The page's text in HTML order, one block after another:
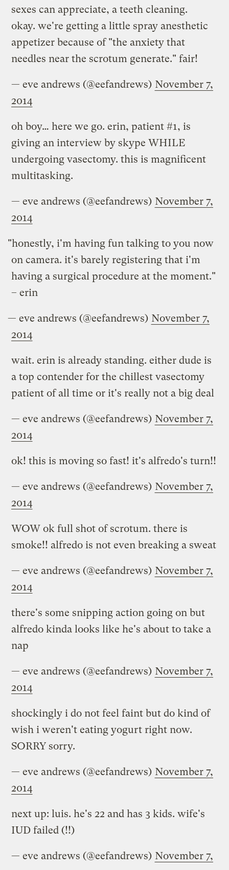
sexes can appreciate, a teeth cleaning.
okay. we're getting a little spray anesthetic
appetizer because of "the anxiety that
needles near the scrotum generate." fair!
— eve andrews (@eefandrews) November 7,
2014
oh boy… here we go. erin, patient #1, is
giving an interview by skype WHILE
undergoing vasectomy. this is magnificent
multitasking.
— eve andrews (@eefandrews) November 7,
2014
"honestly, i'm having fun talking to you now
on camera. it's barely registering that i'm
having a surgical procedure at the moment."
– erin
— eve andrews (@eefandrews) November 7,
2014
wait. erin is already standing. either dude is
a top contender for the chillest vasectomy
patient of all time or it's really not a big deal
— eve andrews (@eefandrews) November 7,
2014
ok! this is moving so fast! it's alfredo's turn!!
— eve andrews (@eefandrews) November 7,
2014
WOW ok full shot of scrotum. there is
smoke!! alfredo is not even breaking a sweat
— eve andrews (@eefandrews) November 7,
2014
there's some snipping action going on but
alfredo kinda looks like he's about to take a
nap
— eve andrews (@eefandrews) November 7,
2014
shockingly i do not feel faint but do kind of
wish i weren't eating yogurt right now.
SORRY sorry.
— eve andrews (@eefandrews) November 7,
2014
next up: luis. he's 22 and has 3 kids. wife's
IUD failed (!!)
— eve andrews (@eefandrews) November 7,